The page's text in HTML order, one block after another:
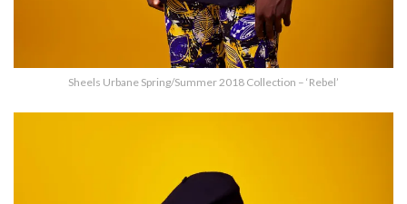
Sheels Urbane Spring/Summer 2018 Collection – ‘Rebel’